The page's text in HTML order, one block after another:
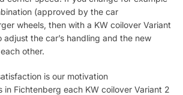
(approved by the car
wheels, then with a KW coilover Variant
the car’s handling and the new
other.
is our motivation
in Fichtenberg each KW coilover Variant 2